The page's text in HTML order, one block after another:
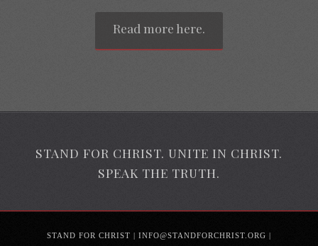
Read more here.
STAND FOR CHRIST. UNITE IN CHRIST.
SPEAK THE TRUTH.
STAND FOR CHRIST | INFO@STANDFORCHRIST.ORG |